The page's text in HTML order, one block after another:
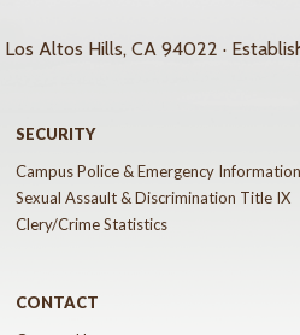
Altos Hills, CA 94022 ·
SECURITY
Campus Police & Emergency Information
Sexual Assault & Discrimination Title IX
Clery/Crime Statistics
CONTACT